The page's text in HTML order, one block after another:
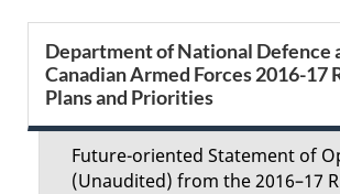
e
e
c
Department of National Defence
Canadian Armed Forces 2016-17
Plans and Priorities
Future-oriented Statement of
(Unaudited) from the 2016–17